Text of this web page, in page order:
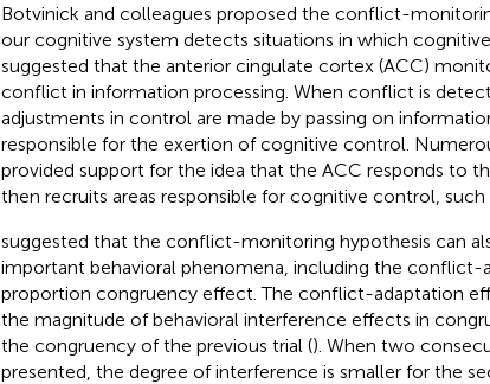
Botvinick and colleagues proposed the conflict-
our cognitive system detects situations in which
suggested that the anterior cingulate cortex (ACC)
conflict in information processing. When conflict is
adjustments in control are made by passing on
responsible for the exertion of cognitive control.
provided support for the idea that the ACC responds to
then recruits areas responsible for cognitive control,
suggested that the conflict-monitoring hypothesis can
important behavioral phenomena, including the conflict-
proportion congruency effect. The conflict-adaptation
the magnitude of behavioral interference effects in
the congruency of the previous trial (). When two
presented, the degree of interference is smaller for the